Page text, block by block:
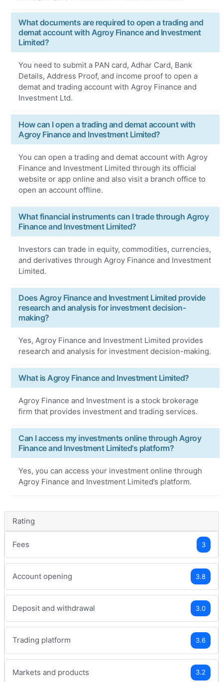
What documents are required to open a trading and
demat account with Agroy Finance and Investment
Limited?
You need to submit a PAN card, Adhar Card, Bank
Details, Address Proof, and income proof to open a
demat and trading account with Agroy Finance and
Investment Ltd.
How can I open a trading and demat account with
Agroy Finance and Investment Limited?
You can open a trading and demat account with Agroy
Finance and Investment Limited through its official
website or app online and also visit a branch office to
open an account offline.
What financial instruments can I trade through Agroy
Finance and Investment Limited?
Investors can trade in equity, commodities, currencies,
and derivatives through Agroy Finance and Investment
Limited.
Does Agroy Finance and Investment Limited provide
research and analysis for investment decision-
making?
Yes, Agroy Finance and Investment Limited provides
research and analysis for investment decision-making.
What is Agroy Finance and Investment Limited?
Agroy Finance and Investment is a stock brokerage
firm that provides investment and trading services.
Can I access my investments online through Agroy
Finance and Investment Limited's platform?
Yes, you can access your investment online through
Agroy Finance and Investment Limited’s platform.
Rating
Fees 3
Account opening 3.8
Deposit and withdrawal 3.0
Trading platform 3.6
Markets and products 3.2